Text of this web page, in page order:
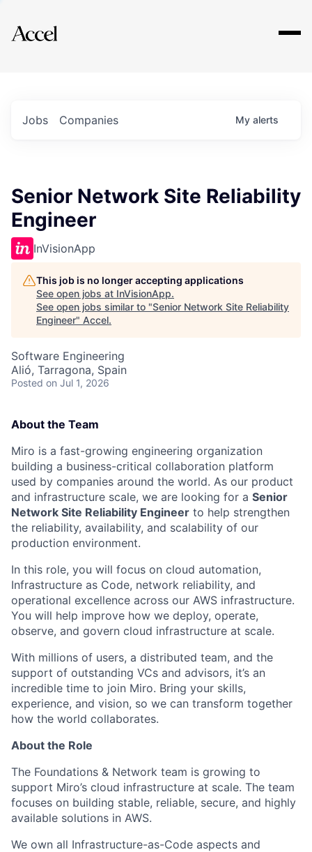
Explore
Jobs Companies My alerts
Senior Network Site Reliability
Engineer
InVisionApp
This job is no longer accepting applications
See open jobs at InVisionApp.
See open jobs similar to "Senior Network Site Reliability
Engineer" Accel.
Software Engineering
Alió, Tarragona, Spain
Posted on Jul 1, 2026
About the Team
Miro is a fast-growing engineering organization
building a business-critical collaboration platform
used by companies around the world. As our product
and infrastructure scale, we are looking for a Senior
Network Site Reliability Engineer to help strengthen
the reliability, availability, and scalability of our
production environment.
In this role, you will focus on cloud automation,
Infrastructure as Code, network reliability, and
operational excellence across our AWS infrastructure.
You will help improve how we deploy, operate,
observe, and govern cloud infrastructure at scale.
With millions of users, a distributed team, and the
support of outstanding VCs and advisors, it’s an
incredible time to join Miro. Bring your skills,
experience, and vision, so we can transform together
how the world collaborates.
About the Role
The Foundations & Network team is growing to
support Miro’s cloud infrastructure at scale. The team
focuses on building stable, reliable, secure, and highly
available solutions in AWS.
We own all Infrastructure-as-Code aspects and